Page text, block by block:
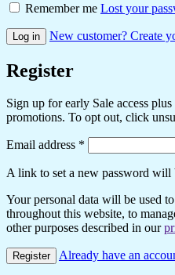
Remember me Lost your
Log in New customer? Create
Register
Sign up for early Sale access
promotions. To opt out, click
Email address *
A link to set a new password will
Your personal data will be used
throughout this website, to
other purposes described in our
Register Already have an